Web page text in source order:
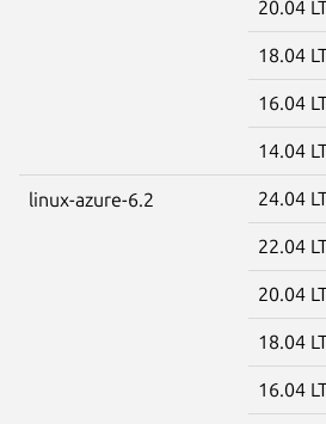
20.04
18.04
16.04
14.04
linux-azure-6.2 24.04
22.04
20.04
18.04
16.04